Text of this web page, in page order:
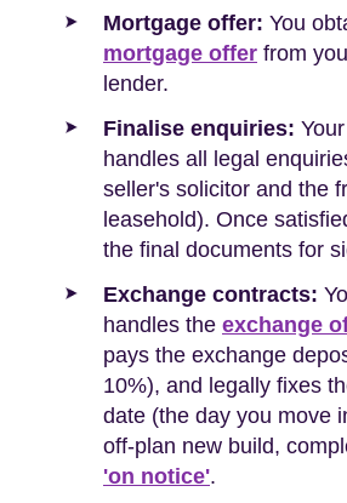
Mortgage offer: You
mortgage offer from
lender.
Finalise enquiries:
handles all legal
seller's solicitor and the
leasehold). Once
the final documents for
Exchange contracts:
handles the exchange
pays the exchange
10%), and legally fixes
date (the day you move
off-plan new build,
'on notice'.